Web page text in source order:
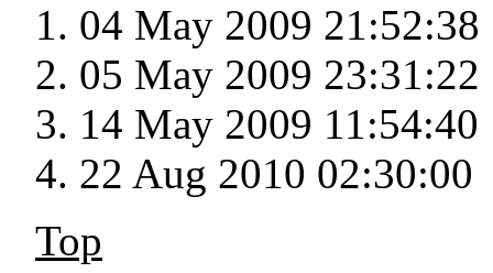
04 May 2009 21:52:38
05 May 2009 23:31:22
14 May 2009 11:54:40
22 Aug 2010 02:30:00
Top